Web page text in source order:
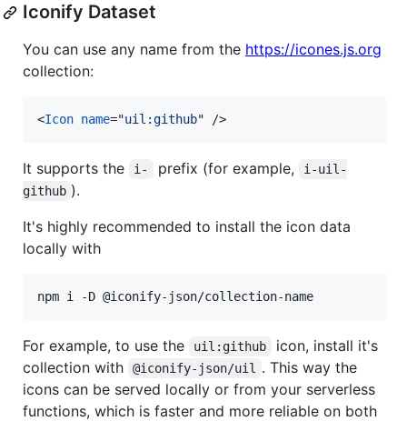
Iconify Dataset
You can use any name from the https://icones.js.org
collection:
<Icon name="uil:github" />
It supports the i- prefix (for example,
i-uil-
github ).
It's highly recommended to install the icon data
locally with
npm i -D @iconify-json/collection-name
For example, to use the uil:github
icon, install it's
collection with
@iconify-json/uil
. This way the
icons can be served locally or from your serverless
functions, which is faster and more reliable on both